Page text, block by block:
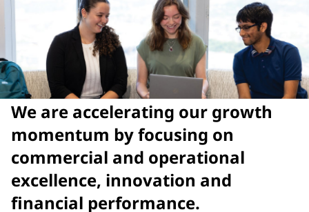
We are accelerating our growth
momentum by focusing on
commercial and operational
excellence, innovation and
financial performance.